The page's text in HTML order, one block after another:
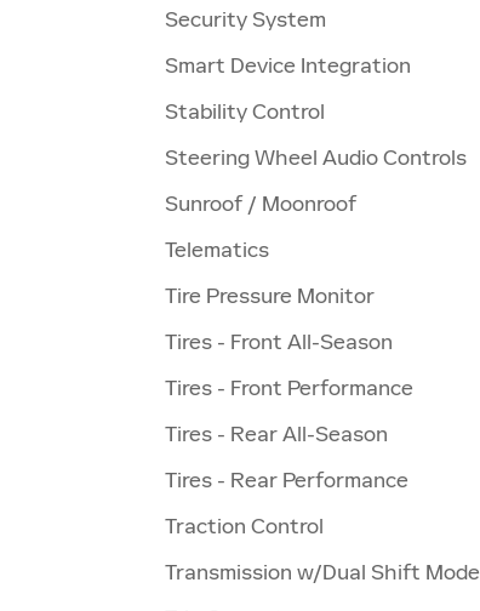
Security System
Smart Device Integration
Stability Control
Steering Wheel Audio Controls
Sunroof / Moonroof
Telematics
Tire Pressure Monitor
Tires - Front All-Season
Tires - Front Performance
Tires - Rear All-Season
Tires - Rear Performance
Traction Control
Transmission w/Dual Shift Mode